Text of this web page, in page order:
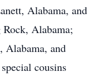
Alabama, and
Alabama;
Alabama, and
cousins